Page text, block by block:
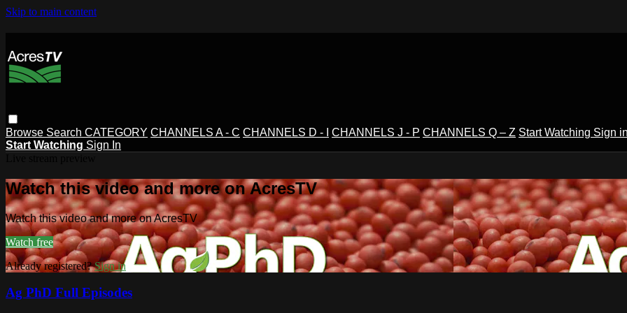
Skip to main content
Browse Search CATEGORY CHANNELS A - C CHANNELS D - I CHANNELS J - P CHANNELS Q – Z Start Watching Sign
Start Watching Sign In
Watch this video and more on AcresTV
Watch this video and more on AcresTV
Watch free
Already registered?Sign in
Ag PhD Full Episodes